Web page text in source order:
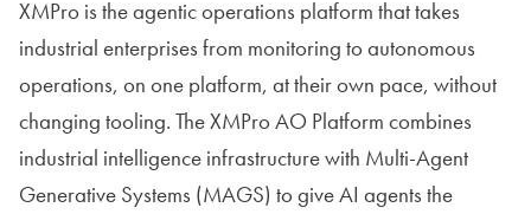
XMPro is the agentic operations platform that takes
industrial enterprises from monitoring to autonomous
operations, on one platform, at their own pace, without
changing tooling. The XMPro AO Platform combines
industrial intelligence infrastructure with Multi-Agent
Generative Systems (MAGS) to give AI agents the